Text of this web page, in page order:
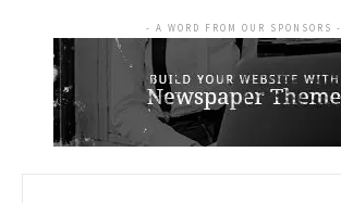
- A WORD FROM OUR SPONSORS -